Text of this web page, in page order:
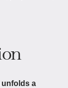
unfolds a